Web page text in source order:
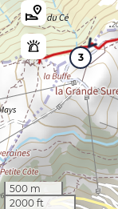
3
500 m
2000 ft